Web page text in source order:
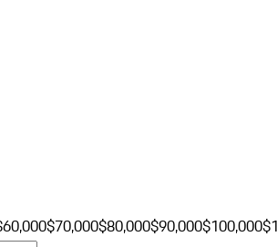
$70,000$80,000$90,000$100,000